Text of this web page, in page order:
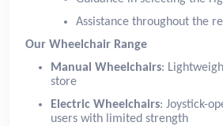
Assistance throughout the
Our Wheelchair Range
Manual Wheelchairs:
store
Electric Wheelchairs: Joystick-
users with limited strength